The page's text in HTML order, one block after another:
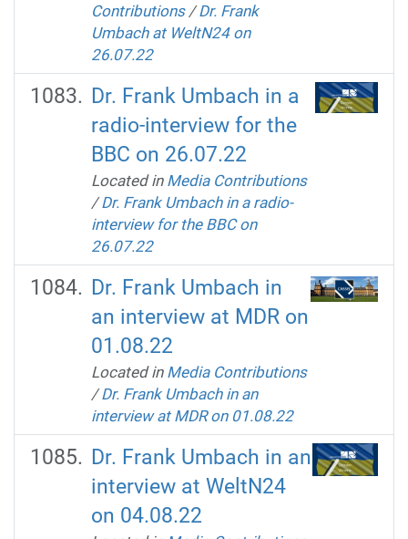
Contributions /Dr. Frank
Umbach at WeltN24 on
26.07.22
Dr. Frank Umbach in a
radio-interview for the
BBC on 26.07.22
Located in Media Contributions
/Dr. Frank Umbach in a radio-
interview for the BBC on
26.07.22
Dr. Frank Umbach in
an interview at MDR on
01.08.22
Located in Media Contributions
/Dr. Frank Umbach in an
interview at MDR on 01.08.22
Dr. Frank Umbach in an
interview at WeltN24
on 04.08.22